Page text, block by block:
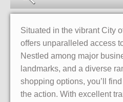
Situated in the vibrant City
offers unparalleled access
Nestled among major
landmarks, and a diverse
shopping options, you’ll
the action. With excellent